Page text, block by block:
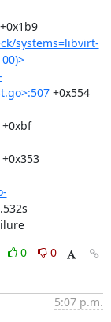
systems=libvirt-
+0x554
0
0
5:07 p.m.